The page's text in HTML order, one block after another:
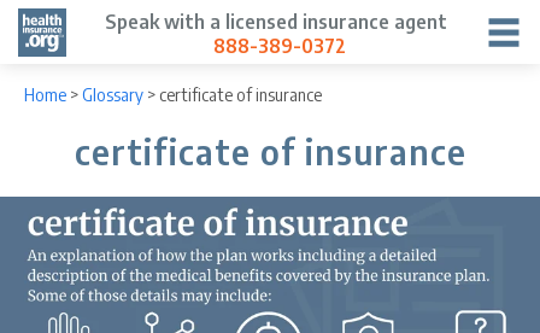
Speak with a licensed insurance agent
888-389-0372
Home >Glossary > certificate of insurance
certificate of insurance